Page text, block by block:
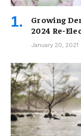
Growing
2024 Re-
January 20, 2021